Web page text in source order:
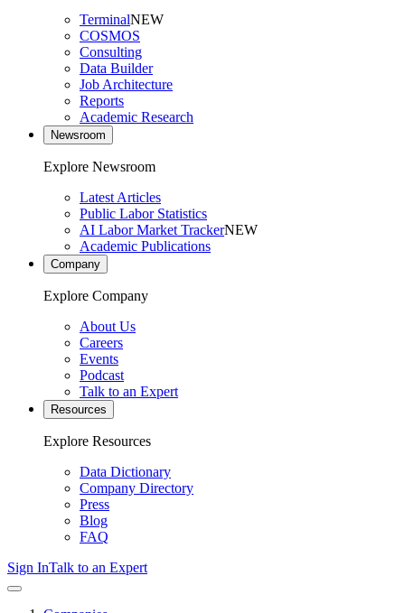
TerminalNEW
COSMOS
Consulting
Data Builder
Job Architecture
Reports
Academic Research
Newsroom
Explore Newsroom
Latest Articles
Public Labor Statistics
AI Labor Market TrackerNEW
Academic Publications
Company
Explore Company
About Us
Careers
Events
Podcast
Talk to an Expert
Resources
Explore Resources
Data Dictionary
Company Directory
Press
Blog
FAQ
Sign InTalk to an Expert